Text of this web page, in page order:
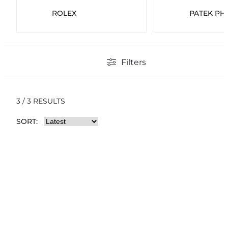
ROLEX PATEK
Filters
3 / 3 RESULTS
SORT: